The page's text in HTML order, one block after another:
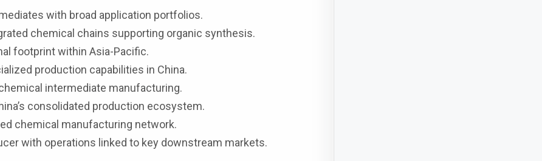
with broad application portfolios.
chemical chains supporting organic synthesis.
footprint within Asia-Pacific.
production capabilities in China.
intermediate manufacturing.
consolidated production ecosystem.
chemical manufacturing network.
with operations linked to key downstream markets.